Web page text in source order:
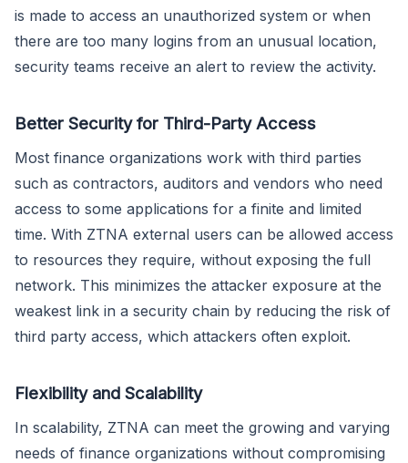
is made to access an unauthorized system or when
there are too many logins from an unusual location,
security teams receive an alert to review the activity.
Better Security for Third-Party Access
Most finance organizations work with third parties
such as contractors, auditors and vendors who need
access to some applications for a finite and limited
time. With ZTNA external users can be allowed access
to resources they require, without exposing the full
network. This minimizes the attacker exposure at the
weakest link in a security chain by reducing the risk of
third party access, which attackers often exploit.
Flexibility and Scalability
In scalability, ZTNA can meet the growing and varying
needs of finance organizations without compromising